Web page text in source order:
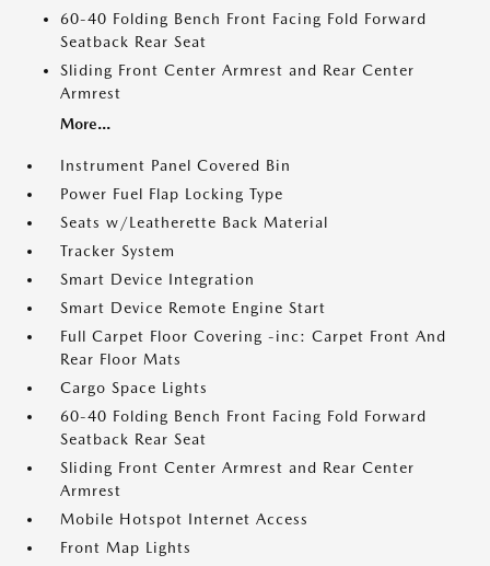
60-40 Folding Bench Front Facing Fold Forward
Seatback Rear Seat
Sliding Front Center Armrest and Rear Center
Armrest
More...
Instrument Panel Covered Bin
Power Fuel Flap Locking Type
Seats w/Leatherette Back Material
Tracker System
Smart Device Integration
Smart Device Remote Engine Start
Full Carpet Floor Covering -inc: Carpet Front And
Rear Floor Mats
Cargo Space Lights
60-40 Folding Bench Front Facing Fold Forward
Seatback Rear Seat
Sliding Front Center Armrest and Rear Center
Armrest
Mobile Hotspot Internet Access
Front Map Lights